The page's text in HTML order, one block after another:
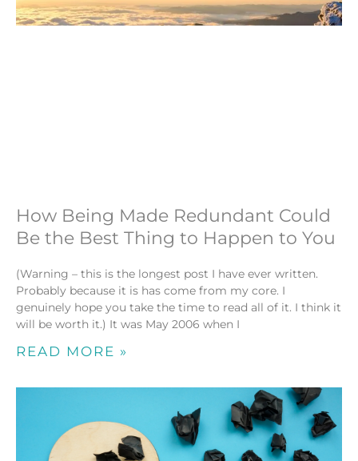
How Being Made Redundant Could
Be the Best Thing to Happen to You
(Warning – this is the longest post I have ever written.
Probably because it is has come from my core. I
genuinely hope you take the time to read all of it. I think it
will be worth it.) It was May 2006 when I
READ MORE »